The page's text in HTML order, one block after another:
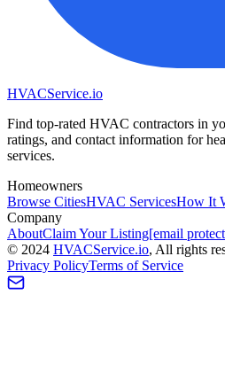
HVACService.io
Find top-rated HVAC contractors in
ratings, and contact information for
services.
Homeowners
Browse CitiesHVAC ServicesHow It
Company
AboutClaim Your Listing[email
© 2024 HVACService.io, All rights
Privacy PolicyTerms of Service